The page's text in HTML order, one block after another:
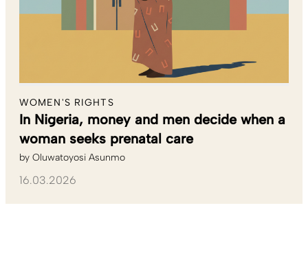
WOMEN'S RIGHTS
In Nigeria, money and men decide when a
woman seeks prenatal care
by Oluwatoyosi Asunmo
16.03.2026